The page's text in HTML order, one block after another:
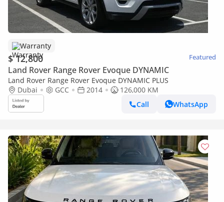
Warranty
$ 12,800 Featured
Land Rover Range Rover Evoque DYNAMIC
Land Rover Range Rover Evoque DYNAMIC PLUS
Dubai
GCC 2014
126,000 KM
Call
WhatsApp